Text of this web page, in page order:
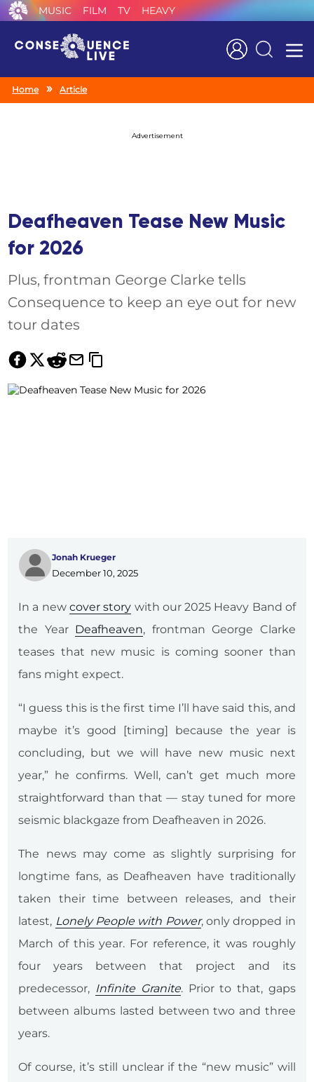
MUSIC FILM TV HEAVY
Search
Home Article
Advertisement
Deafheaven Tease New Music
for 2026
Plus, frontman George Clarke tells
Consequence to keep an eye out for new
tour dates
Jonah Krueger
December 10, 2025
In a new cover story with our 2025 Heavy Band of
the Year Deafheaven, frontman George Clarke
teases that new music is coming sooner than
fans might expect.
“I guess this is the first time I’ll have said this, and
maybe it’s good [timing] because the year is
concluding, but we will have new music next
year,” he confirms. Well, can’t get much more
straightforward than that — stay tuned for more
seismic blackgaze from Deafheaven in 2026.
The news may come as slightly surprising for
longtime fans, as Deafheaven have traditionally
taken their time between releases, and their
latest, Lonely People with Power, only dropped in
March of this year. For reference, it was roughly
four years between that project and its
predecessor, Infinite Granite. Prior to that, gaps
between albums lasted between two and three
years.
Of course, it’s still unclear if the “new music” will